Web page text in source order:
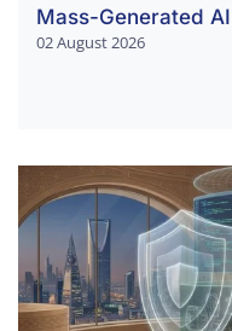
Mass-Generated
02 August 2026